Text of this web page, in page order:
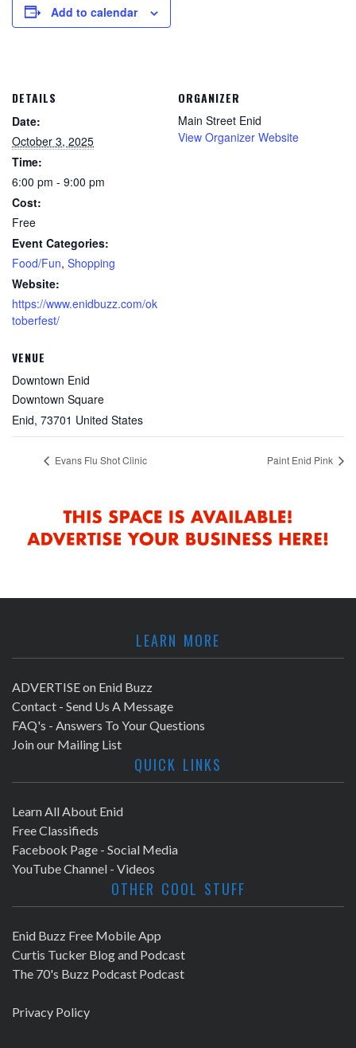
Add to calendar
DETAILS
Date:
October 3, 2025
Time:
6:00 pm - 9:00 pm
Cost:
Free
Event Categories:
Food/Fun, Shopping
Website:
https://www.enidbuzz.com/ok
toberfest/
VENUE
Downtown Enid
Downtown Square
Enid, 73701 United States
ORGANIZER
Main Street Enid
View Organizer Website
Evans Flu Shot Clinic Paint Enid Pink
LEARN MORE
ADVERTISE on Enid Buzz
Contact - Send Us A Message
FAQ's - Answers To Your Questions
Join our Mailing List
QUICK LINKS
Learn All About Enid
Free Classifieds
Facebook Page - Social Media
YouTube Channel - Videos
OTHER COOL STUFF
Enid Buzz Free Mobile App
Curtis Tucker Blog and Podcast
The 70's Buzz Podcast Podcast
Privacy Policy